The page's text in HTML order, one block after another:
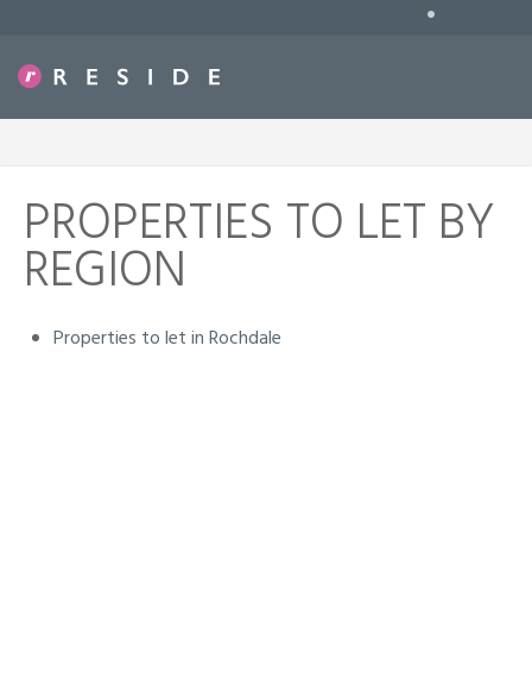
•
PROPERTIES TO LET BY
REGION
Properties to let in Rochdale